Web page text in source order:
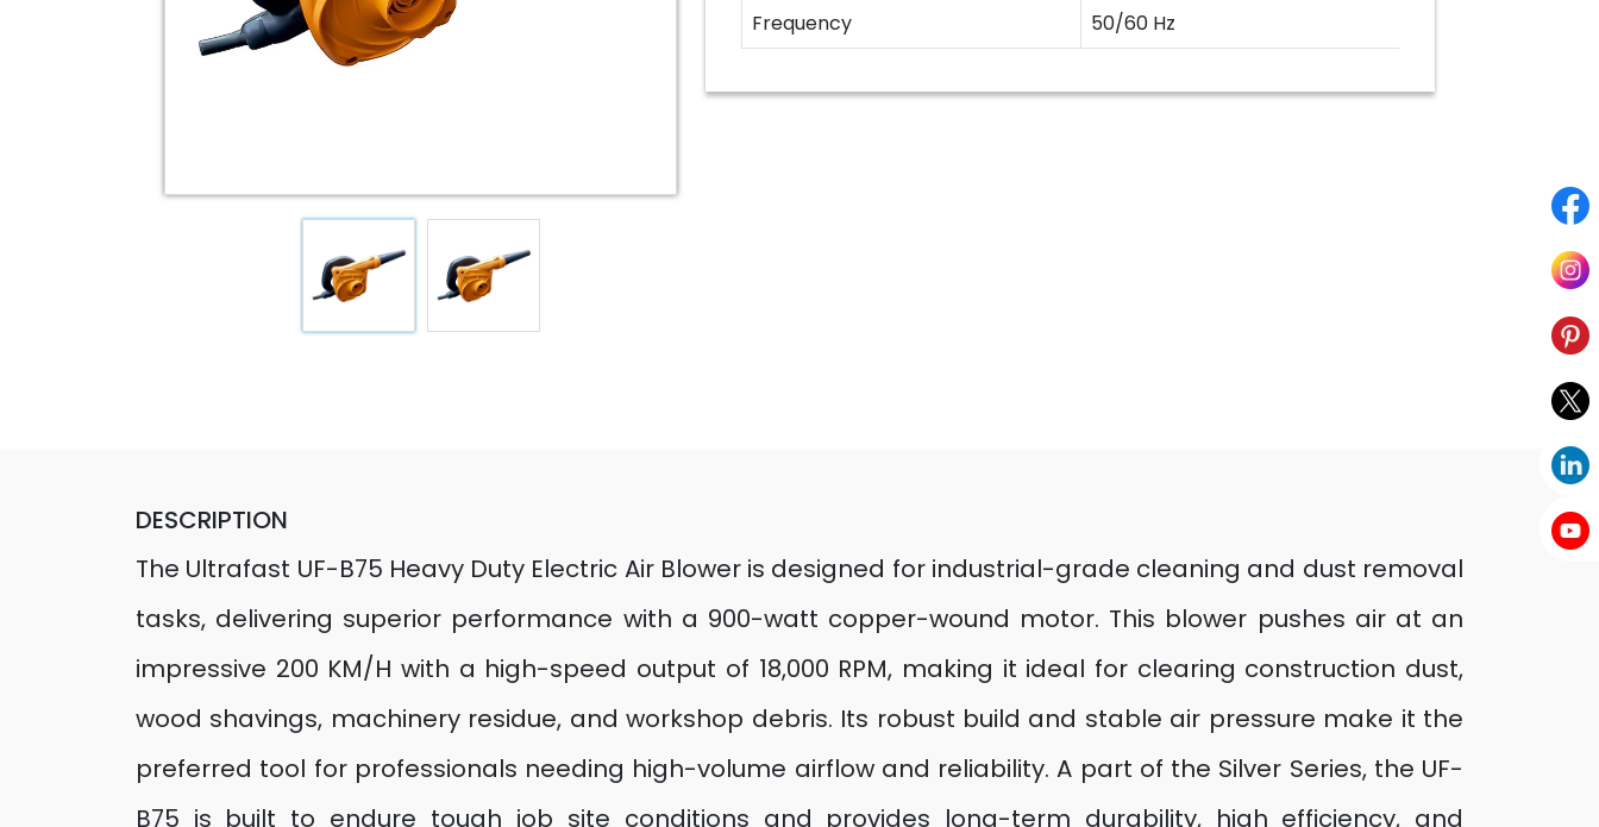
Frequency
50/60 Hz
DESCRIPTION
The Ultrafast UF-B75 Heavy Duty Electric Air Blower is designed for industrial-grade cleaning and dust removal
tasks, delivering superior performance with a 900-watt copper-wound motor. This blower pushes air at an
impressive 200 KM/H with a high-speed output of 18,000 RPM, making it ideal for clearing construction dust,
wood shavings, machinery residue, and workshop debris. Its robust build and stable air pressure make it the
preferred tool for professionals needing high-volume airflow and reliability. A part of the Silver Series, the UF-
B75 is built to endure tough job site conditions and provides long-term durability, high efficiency, and